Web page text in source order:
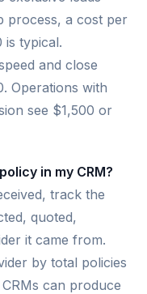
process, a cost per
typical.
and close
Operations with
see $1,500 or
in my CRM?
track the
quoted,
it came from.
by total policies
can produce